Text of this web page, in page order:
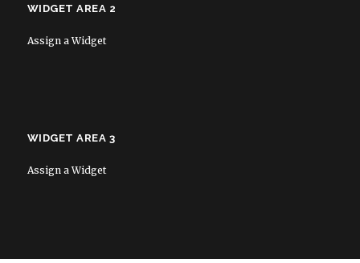
WIDGET AREA 2
Assign a Widget
WIDGET AREA 3
Assign a Widget